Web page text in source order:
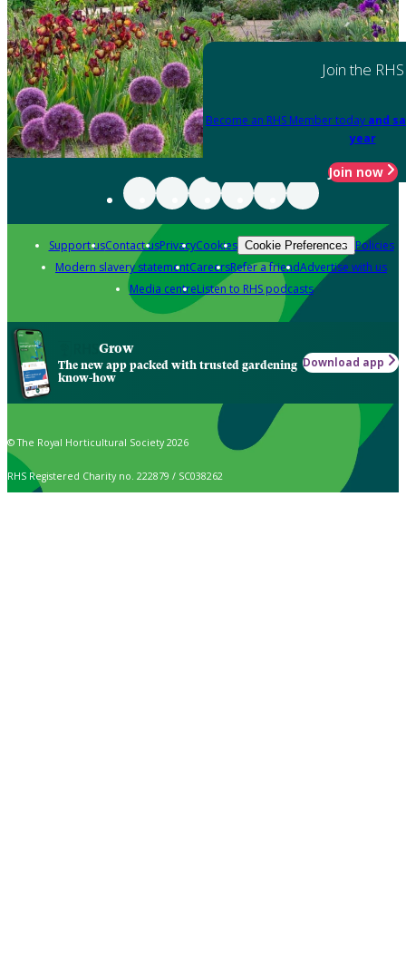
Join the RHS
Become an RHS Member today and
year
Join now
Support usContact usPrivacyCookies Cookie Preferences Policies
Modern slavery statementCareersRefer a friendAdvertise with us
Media centreListen to RHS podcasts
Grow
The new app packed with trusted gardening
know-how
Download app
© The Royal Horticultural Society 2026
RHS Registered Charity no. 222879 / SC038262